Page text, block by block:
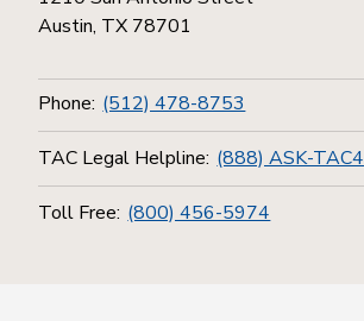
Austin, TX 78701
Phone: (512) 478-8753
TAC Legal Helpline: (888) ASK-TAC4
Toll Free: (800) 456-5974